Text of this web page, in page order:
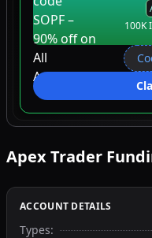
100K
Apex Trader
ACCOUNT DETAILS
Types: